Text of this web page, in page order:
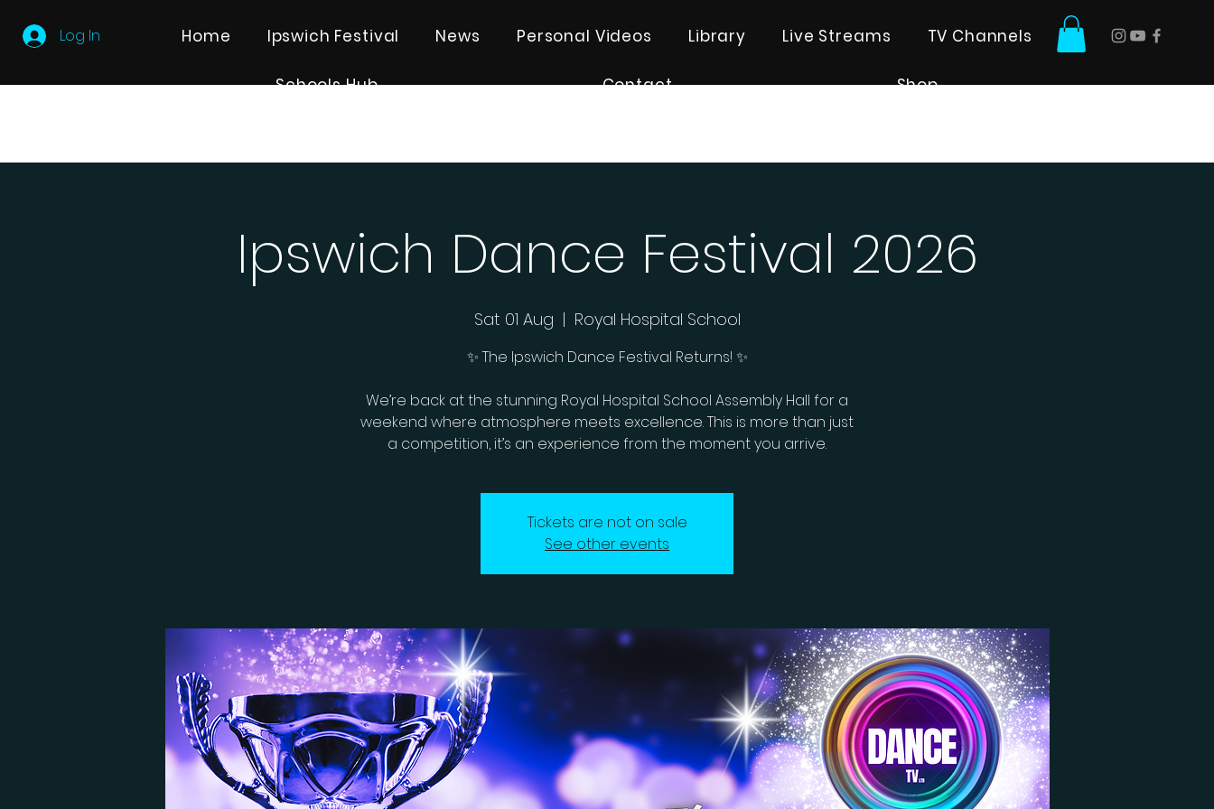
Log In Home Ipswich Festival News Personal Videos Library Live Streams TV Channels
Schools Hub Contact Shop
Ipswich Dance Festival 2026
Sat 01 Aug
  |
Royal Hospital School
✨ The Ipswich Dance Festival Returns! ✨
We’re back at the stunning Royal Hospital School Assembly Hall for a
weekend where atmosphere meets excellence. This is more than just
a competition, it’s an experience from the moment you arrive.
Tickets are not on sale
See other events